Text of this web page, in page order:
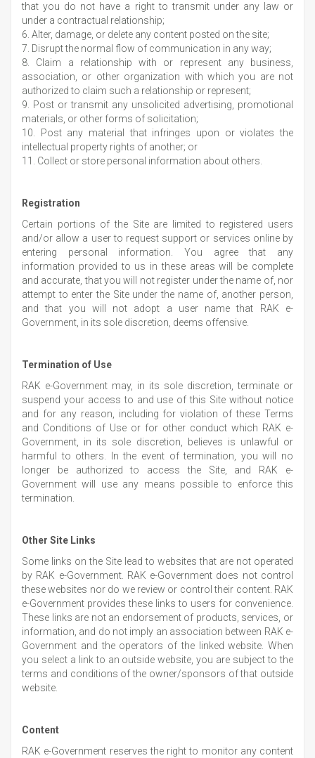
that you do not have a right to transmit under any law or
under a contractual relationship;
6. Alter, damage, or delete any content posted on the site;
7. Disrupt the normal flow of communication in any way;
8. Claim a relationship with or represent any business,
association, or other organization with which you are not
authorized to claim such a relationship or represent;
9. Post or transmit any unsolicited advertising, promotional
materials, or other forms of solicitation;
10. Post any material that infringes upon or violates the
intellectual property rights of another; or
11. Collect or store personal information about others.
Registration
Certain portions of the Site are limited to registered users
and/or allow a user to request support or services online by
entering personal information. You agree that any
information provided to us in these areas will be complete
and accurate, that you will not register under the name of, nor
attempt to enter the Site under the name of, another person,
and that you will not adopt a user name that RAK e-
Government, in its sole discretion, deems offensive.
Termination of Use
RAK e-Government may, in its sole discretion, terminate or
suspend your access to and use of this Site without notice
and for any reason, including for violation of these Terms
and Conditions of Use or for other conduct which RAK e-
Government, in its sole discretion, believes is unlawful or
harmful to others. In the event of termination, you will no
longer be authorized to access the Site, and RAK e-
Government will use any means possible to enforce this
termination.
Other Site Links
Some links on the Site lead to websites that are not operated
by RAK e-Government. RAK e-Government does not control
these websites nor do we review or control their content. RAK
e-Government provides these links to users for convenience.
These links are not an endorsement of products, services, or
information, and do not imply an association between RAK e-
Government and the operators of the linked website. When
you select a link to an outside website, you are subject to the
terms and conditions of the owner/sponsors of that outside
website.
Content
RAK e-Government reserves the right to monitor any content